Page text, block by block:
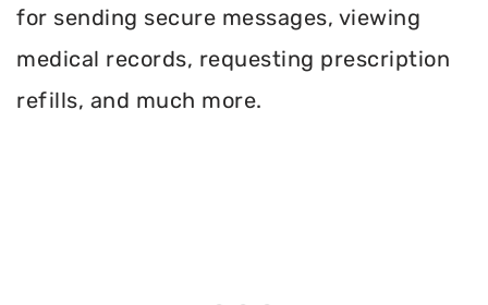
for sending secure messages, viewing
medical records, requesting prescription
refills, and much more.